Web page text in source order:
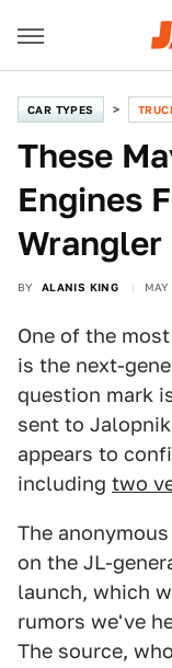
CAR TYPES
These
Engines
Wrangler
BY ALANIS KING
One of the
is the next-
question mark
sent to
appears to
including two
The
on the JL-
launch, which
rumors we've
The source,